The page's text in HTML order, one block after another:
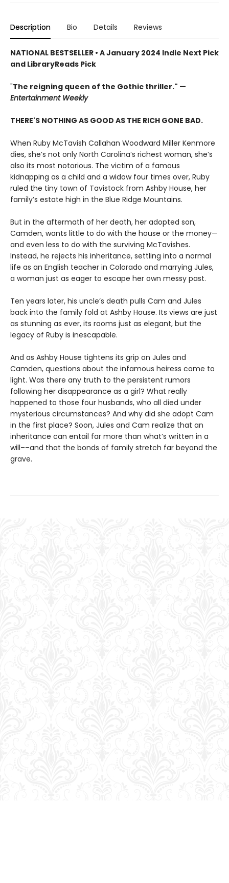
Description Bio Details Reviews
NATIONAL BESTSELLER • A January 2024 Indie Next Pick
and LibraryReads Pick
"The reigning queen of the Gothic thriller." —
Entertainment Weekly
THERE'S NOTHING AS GOOD AS THE RICH GONE BAD.
When Ruby McTavish Callahan Woodward Miller Kenmore
dies, she’s not only North Carolina’s richest woman, she’s
also its most notorious. The victim of a famous
kidnapping as a child and a widow four times over, Ruby
ruled the tiny town of Tavistock from Ashby House, her
family’s estate high in the Blue Ridge Mountains.
But in the aftermath of her death, her adopted son,
Camden, wants little to do with the house or the money—
and even less to do with the surviving McTavishes.
Instead, he rejects his inheritance, settling into a normal
life as an English teacher in Colorado and marrying Jules,
a woman just as eager to escape her own messy past.
Ten years later, his uncle’s death pulls Cam and Jules
back into the family fold at Ashby House. Its views are just
as stunning as ever, its rooms just as elegant, but the
legacy of Ruby is inescapable.
And as Ashby House tightens its grip on Jules and
Camden, questions about the infamous heiress come to
light. Was there any truth to the persistent rumors
following her disappearance as a girl? What really
happened to those four husbands, who all died under
mysterious circumstances? And why did she adopt Cam
in the first place? Soon, Jules and Cam realize that an
inheritance can entail far more than what’s written in a
will––and that the bonds of family stretch far beyond the
grave.